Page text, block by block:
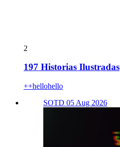
2
197 Historias Ilustradas
++hellohello
SOTD 05 Aug 2026